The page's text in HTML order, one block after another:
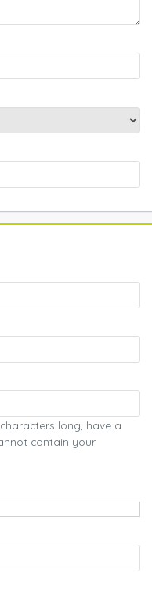
long, have a
contain your